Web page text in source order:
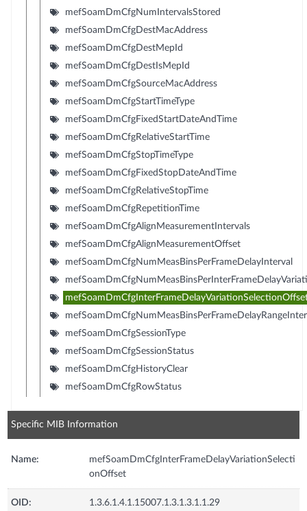
mefSoamDmCfgNumIntervalsStored
mefSoamDmCfgDestMacAddress
mefSoamDmCfgDestMepId
mefSoamDmCfgDestIsMepId
mefSoamDmCfgSourceMacAddress
mefSoamDmCfgStartTimeType
mefSoamDmCfgFixedStartDateAndTime
mefSoamDmCfgRelativeStartTime
mefSoamDmCfgStopTimeType
mefSoamDmCfgFixedStopDateAndTime
mefSoamDmCfgRelativeStopTime
mefSoamDmCfgRepetitionTime
mefSoamDmCfgAlignMeasurementIntervals
mefSoamDmCfgAlignMeasurementOffset
mefSoamDmCfgNumMeasBinsPerFrameDelayInterval
mefSoamDmCfgSessionType
mefSoamDmCfgSessionStatus
mefSoamDmCfgHistoryClear
mefSoamDmCfgRowStatus
Specific MIB Information
Name:
mefSoamDmCfgInterFrameDelayVariationSelecti
onOffset
OID: 1.3.6.1.4.1.15007.1.3.1.3.1.1.29